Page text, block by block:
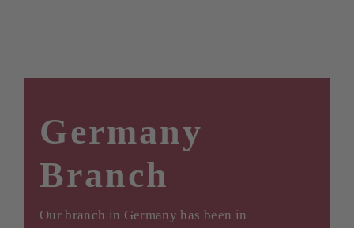
Germany
Branch
Our branch in Germany has been in